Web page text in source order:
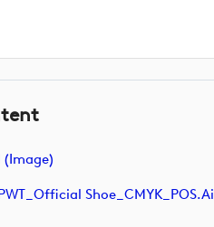
(image)
Shoe_CMYK_POS.ai